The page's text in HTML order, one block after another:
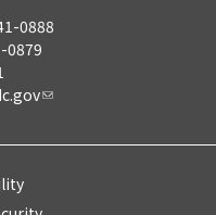
0888
0879